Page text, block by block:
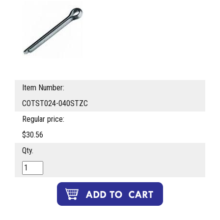
Item Number:
COTST024-040STZC
Regular price:
$30.56
Qty.